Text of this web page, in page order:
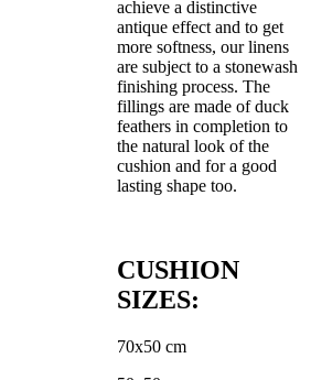
achieve a distinctive
antique effect and to get
more softness, our linens
are subject to a stonewash
finishing process. The
fillings are made of duck
feathers in completion to
the natural look of the
cushion and for a good
lasting shape too.
CUSHION
SIZES:
70x50 cm